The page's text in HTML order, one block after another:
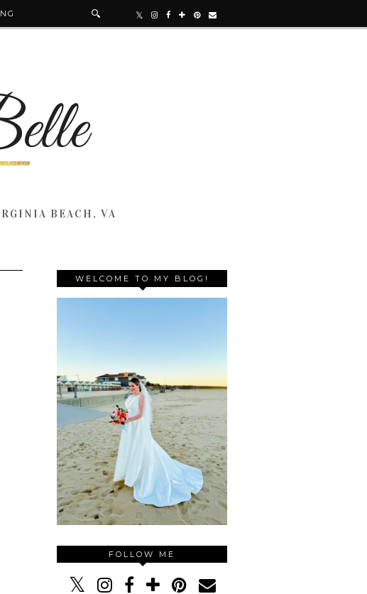
BEACH, VA
WELCOME TO MY BLOG!
FOLLOW ME